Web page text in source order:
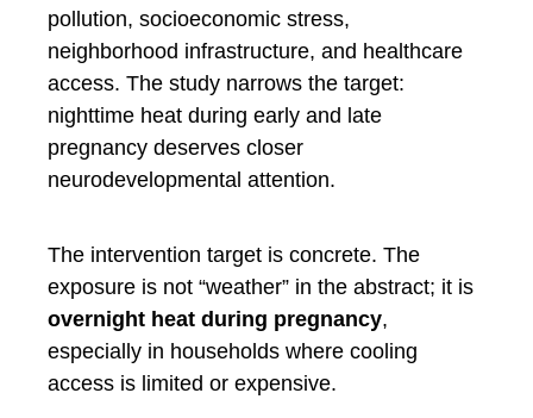
pollution, socioeconomic stress,
neighborhood infrastructure, and healthcare
access. The study narrows the target:
nighttime heat during early and late
pregnancy deserves closer
neurodevelopmental attention.
The intervention target is concrete. The
exposure is not “weather” in the abstract; it is
overnight heat during pregnancy,
especially in households where cooling
access is limited or expensive.